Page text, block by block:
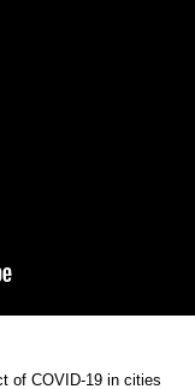
of COVID-19 in cities